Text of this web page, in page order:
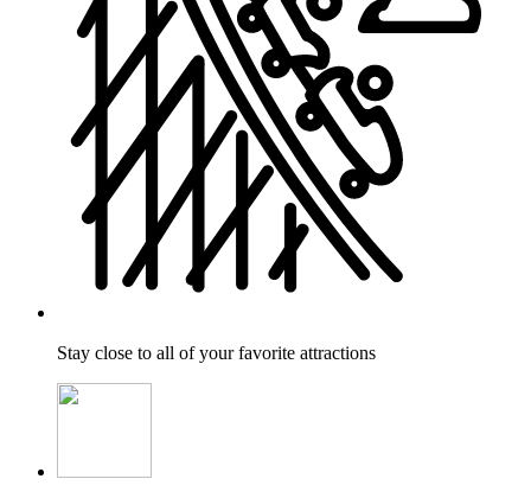
Stay close to all of your favorite attractions